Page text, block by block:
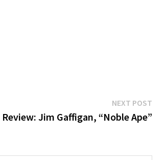
NEXT POSTNext
post:
Review: Jim Gaffigan, “Noble Ape”